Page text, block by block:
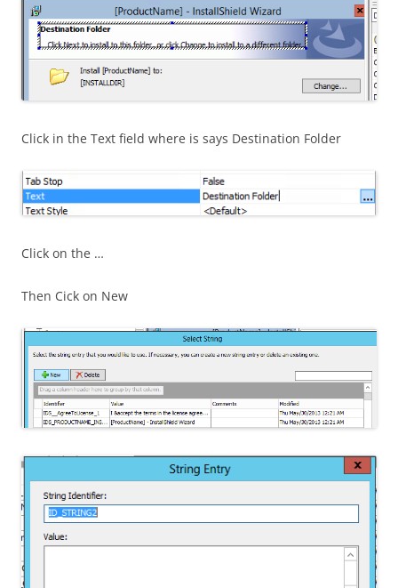
Click in the Text field where is says Destination Folder
Click on the …
Then Cick on New